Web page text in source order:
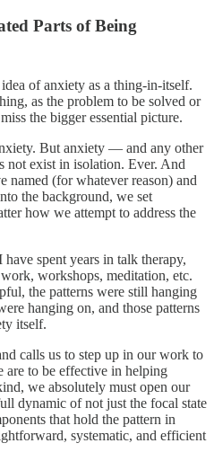
Parts of Being
of anxiety as a thing-in-itself.
as the problem to be solved or
the bigger essential picture.
But anxiety — and any other
not exist in isolation. Ever. And
named (for whatever reason) and
the background, we set
how we attempt to address the
spent years in talk therapy,
workshops, meditation, etc.
the patterns were still hanging
hanging on, and those patterns
itself.
calls us to step up in our work to
are to be effective in helping
we absolutely must open our
dynamic of not just the focal state
that hold the pattern in
systematic, and efficient